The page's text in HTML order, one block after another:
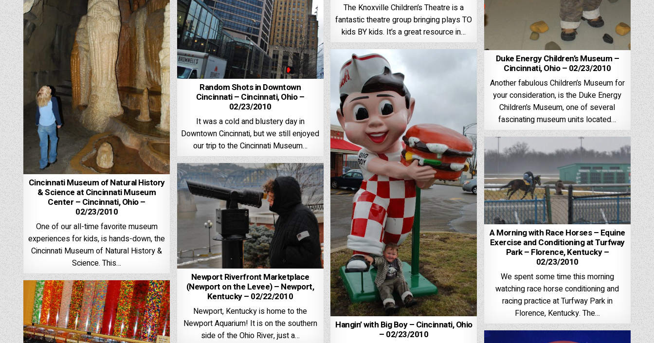
The Knoxville Children’s Theatre is a
fantastic theatre group bringing plays TO
kids BY kids. It’s a great resource in…
Random Shots in Downtown
Cincinnati – Cincinnati, Ohio –
02/23/2010
It was a cold and blustery day in
Downtown Cincinnati, but we still enjoyed
our trip to the Cincinnati Museum…
Duke Energy Children’s Museum –
Cincinnati, Ohio – 02/23/2010
Another fabulous Children’s Museum for
your consideration, is the Duke Energy
Children’s Museum, one of several
fascinating museum units located…
Cincinnati Museum of Natural History
& Science at Cincinnati Museum
Center – Cincinnati, Ohio –
02/23/2010
One of our all-time favorite museum
experiences for kids, is hands-down, the
Cincinnati Museum of Natural History &
Science. This…
Hangin’ with Big Boy – Cincinnati, Ohio
– 02/23/2010
A Morning with Race Horses – Equine
Exercise and Conditioning at Turfway
Park – Florence, Kentucky –
02/23/2010
We spent some time this morning
watching race horse conditioning and
racing practice at Turfway Park in
Florence, Kentucky. The…
Newport Riverfront Marketplace
(Newport on the Levee) – Newport,
Kentucky – 02/22/2010
Newport, Kentucky is home to the
Newport Aquarium! It is on the southern
side of the Ohio River, just a…